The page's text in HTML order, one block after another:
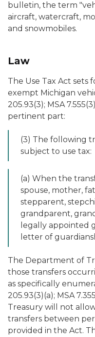
bulletin, the term
aircraft, watercraft,
and snowmobiles.
Law
The Use Tax Act
exempt Michigan
205.93(3); MSA
pertinent part:
(3) The following
subject to use tax:
(a) When the
spouse, mother,
stepparent,
grandparent,
legally appointed
letter of
The Department of
those transfers
as specifically
205.93(3)(a); MSA
Treasury will not
transfers between
provided in the Act.